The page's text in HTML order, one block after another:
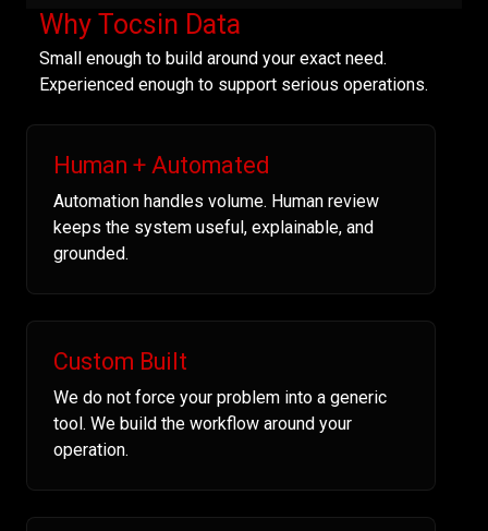
Why Tocsin Data
Small enough to build around your exact need.
Experienced enough to support serious operations.
Human + Automated
Automation handles volume. Human review
keeps the system useful, explainable, and
grounded.
Custom Built
We do not force your problem into a generic
tool. We build the workflow around your
operation.